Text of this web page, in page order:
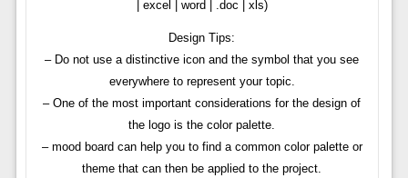
| excel | word | .doc | xls)
Design Tips:
– Do not use a distinctive icon and the symbol that you see
everywhere to represent your topic.
– One of the most important considerations for the design of
the logo is the color palette.
– mood board can help you to find a common color palette or
theme that can then be applied to the project.